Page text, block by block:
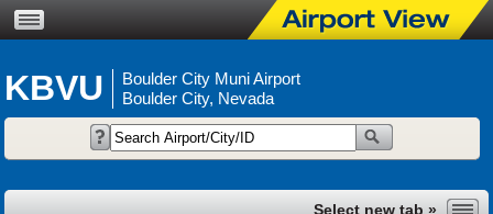
KBVU
Boulder City Muni Airport
Boulder City, Nevada